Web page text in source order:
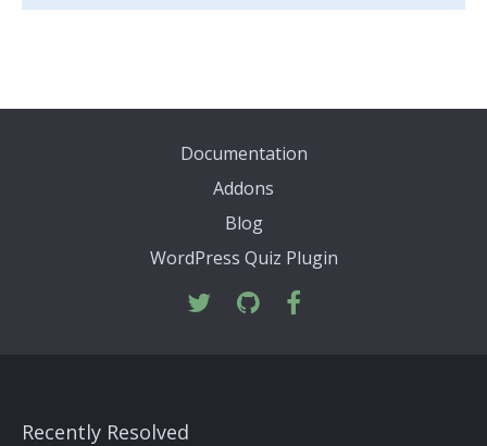
Documentation
Addons
Blog
WordPress Quiz Plugin
Recently Resolved